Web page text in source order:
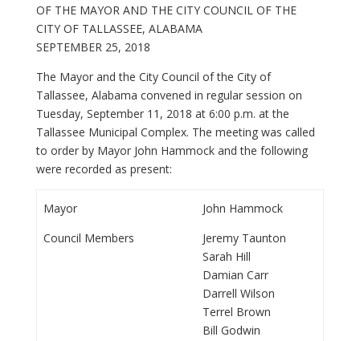
OF THE MAYOR AND THE CITY COUNCIL OF THE
CITY OF TALLASSEE, ALABAMA
SEPTEMBER 25, 2018
The Mayor and the City Council of the City of
Tallassee, Alabama convened in regular session on
Tuesday, September 11, 2018 at 6:00 p.m. at the
Tallassee Municipal Complex. The meeting was called
to order by Mayor John Hammock and the following
were recorded as present:
Mayor
Council Members
John Hammock
Jeremy Taunton
Sarah Hill
Damian Carr
Darrell Wilson
Terrel Brown
Bill Godwin